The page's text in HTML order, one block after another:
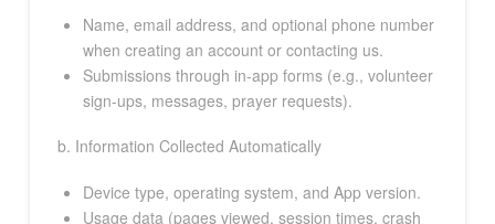
Name, email address, and optional phone number
when creating an account or contacting us.
Submissions through in-app forms (e.g., volunteer
sign-ups, messages, prayer requests).
b. Information Collected Automatically
Device type, operating system, and App version.
Usage data (pages viewed, session times, crash